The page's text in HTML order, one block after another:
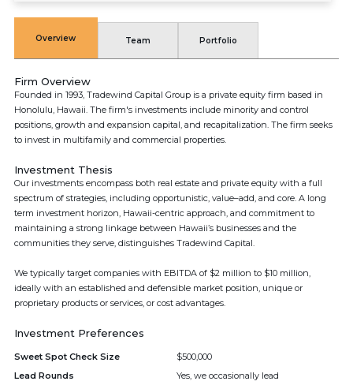
Overview Team Portfolio
Firm Overview
Founded in 1993, Tradewind Capital Group is a private equity firm based in
Honolulu, Hawaii. The firm's investments include minority and control
positions, growth and expansion capital, and recapitalization. The firm seeks
to invest in multifamily and commercial properties.
Investment Thesis
Our investments encompass both real estate and private equity with a full
spectrum of strategies, including opportunistic, value–add, and core. A long
term investment horizon, Hawaii-centric approach, and commitment to
maintaining a strong linkage between Hawaii’s businesses and the
communities they serve, distinguishes Tradewind Capital.
We typically target companies with EBITDA of $2 million to $10 million,
ideally with an established and defensible market position, unique or
proprietary products or services, or cost advantages.
Investment Preferences
Sweet Spot Check Size
$500,000
Lead Rounds
Yes, we occasionally lead